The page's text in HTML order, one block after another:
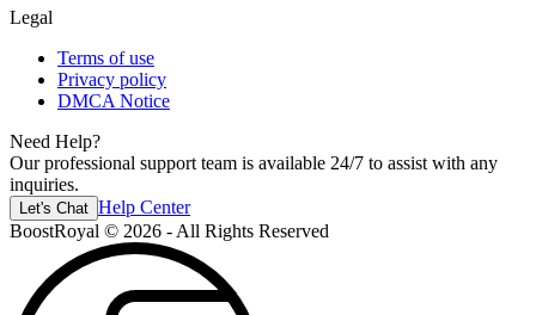
Legal
Terms of use
Privacy policy
DMCA Notice
Need Help?
Our professional support team is available 24/7 to assist with any
inquiries.
Let's Chat Help Center
BoostRoyal © 2026 - All Rights Reserved